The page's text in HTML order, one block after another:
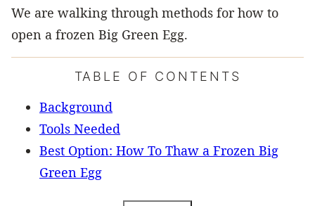
We are walking through methods for how to
open a frozen Big Green Egg.
TABLE OF CONTENTS
Background
Tools Needed
Best Option: How To Thaw a Frozen Big
Green Egg